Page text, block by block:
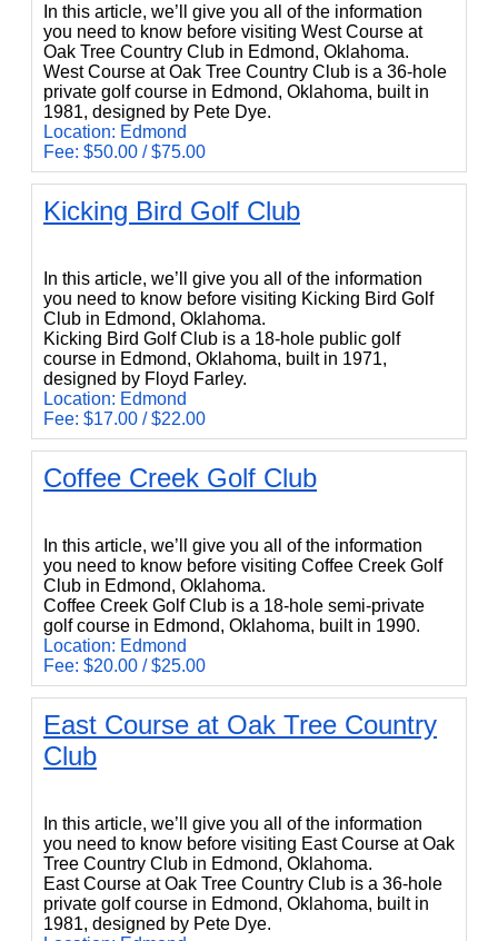
In this article, we’ll give you all of the information
you need to know before visiting West Course at
Oak Tree Country Club in Edmond, Oklahoma.
West Course at Oak Tree Country Club is a 36-hole
private golf course in Edmond, Oklahoma, built in
1981, designed by Pete Dye.
Location: Edmond
Fee: $50.00 / $75.00
Kicking Bird Golf Club
In this article, we’ll give you all of the information
you need to know before visiting Kicking Bird Golf
Club in Edmond, Oklahoma.
Kicking Bird Golf Club is a 18-hole public golf
course in Edmond, Oklahoma, built in 1971,
designed by Floyd Farley.
Location: Edmond
Fee: $17.00 / $22.00
Coffee Creek Golf Club
In this article, we’ll give you all of the information
you need to know before visiting Coffee Creek Golf
Club in Edmond, Oklahoma.
Coffee Creek Golf Club is a 18-hole semi-private
golf course in Edmond, Oklahoma, built in 1990.
Location: Edmond
Fee: $20.00 / $25.00
East Course at Oak Tree Country
Club
In this article, we’ll give you all of the information
you need to know before visiting East Course at Oak
Tree Country Club in Edmond, Oklahoma.
East Course at Oak Tree Country Club is a 36-hole
private golf course in Edmond, Oklahoma, built in
1981, designed by Pete Dye.